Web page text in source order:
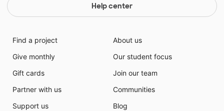
Help center
Find a project
Give monthly
Gift cards
Partner with us
Support us
About us
Our student focus
Join our team
Communities
Blog